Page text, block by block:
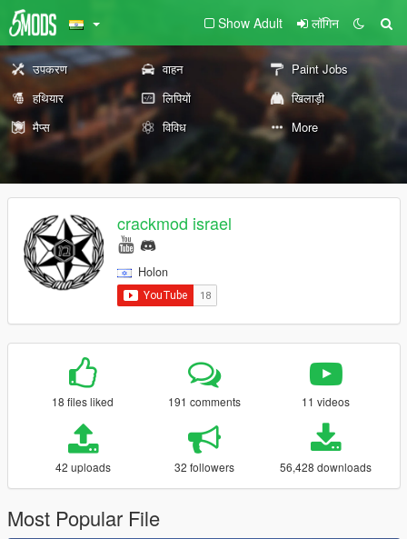
Show Adult लॉगिन
उपकरण वाहन
Paint Jobs
हथियार
लिपियों
खिलाड़ी
मैप्स
विविध More
crackmod israel
Holon
18 files liked 191 comments 11 videos
42 uploads 32 followers 56,428 downloads
Most Popular File